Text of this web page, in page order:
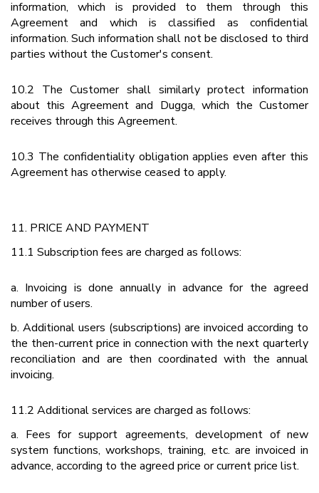
information, which is provided to them through this
Agreement and which is classified as confidential
information. Such information shall not be disclosed to third
parties without the Customer's consent.
10.2 The Customer shall similarly protect information
about this Agreement and Dugga, which the Customer
receives through this Agreement.
10.3 The confidentiality obligation applies even after this
Agreement has otherwise ceased to apply.
11. PRICE AND PAYMENT
11.1 Subscription fees are charged as follows:
a. Invoicing is done annually in advance for the agreed
number of users.
b. Additional users (subscriptions) are invoiced according to
the then-current price in connection with the next quarterly
reconciliation and are then coordinated with the annual
invoicing.
11.2 Additional services are charged as follows:
a. Fees for support agreements, development of new
system functions, workshops, training, etc. are invoiced in
advance, according to the agreed price or current price list.